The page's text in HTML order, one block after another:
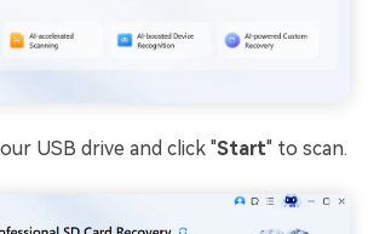
USB drive and click "Start" to scan.